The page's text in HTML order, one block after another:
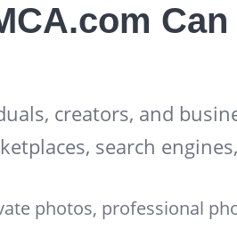
creators, and
search
photos, professional